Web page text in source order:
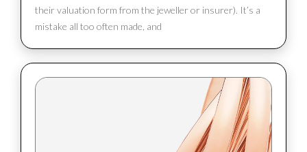
their valuation form from the jeweller or insurer). It’s a
mistake all too often made, and